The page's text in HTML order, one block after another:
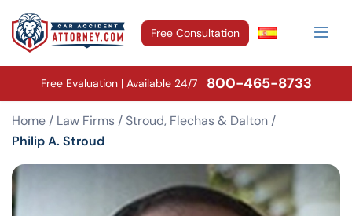
Free Consultation
Free Evaluation | Available 24/7 800-465-8733
Home / Law Firms /Stroud, Flechas & Dalton /
Philip A. Stroud